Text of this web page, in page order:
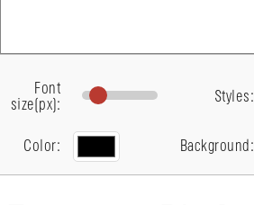
Font
size(px):
Styles:
Color: Background: